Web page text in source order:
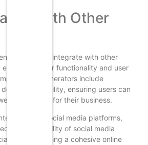
with Other
often integrate with other
their functionality and user
many generators include
availability, ensuring users can
domain for their business.
with social media platforms,
the availability of social media
for establishing a cohesive online